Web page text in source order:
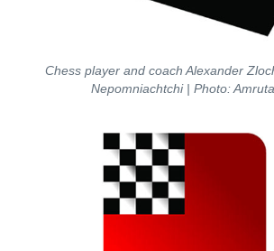
Chess player and coach Alexander
Nepomniachtchi| Photo: